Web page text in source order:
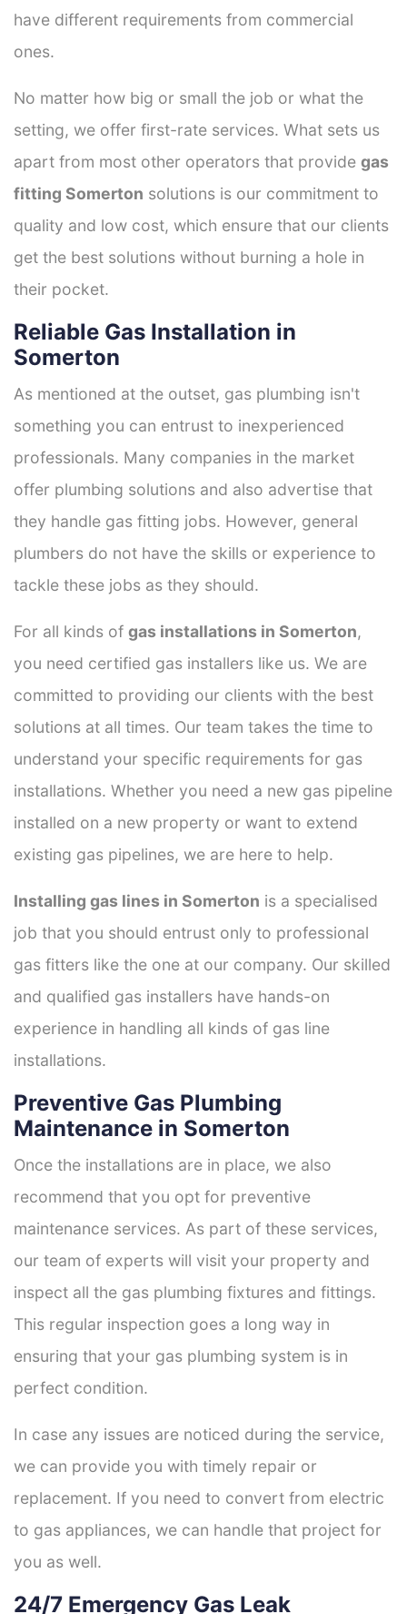
have different requirements from commercial
ones.
No matter how big or small the job or what the
setting, we offer first-rate services. What sets us
apart from most other operators that provide gas
fitting Somerton solutions is our commitment to
quality and low cost, which ensure that our clients
get the best solutions without burning a hole in
their pocket.
Reliable Gas Installation in
Somerton
As mentioned at the outset, gas plumbing isn't
something you can entrust to inexperienced
professionals. Many companies in the market
offer plumbing solutions and also advertise that
they handle gas fitting jobs. However, general
plumbers do not have the skills or experience to
tackle these jobs as they should.
For all kinds of gas installations in Somerton,
you need certified gas installers like us. We are
committed to providing our clients with the best
solutions at all times. Our team takes the time to
understand your specific requirements for gas
installations. Whether you need a new gas pipeline
installed on a new property or want to extend
existing gas pipelines, we are here to help.
Installing gas lines in Somerton is a specialised
job that you should entrust only to professional
gas fitters like the one at our company. Our skilled
and qualified gas installers have hands-on
experience in handling all kinds of gas line
installations.
Preventive Gas Plumbing
Maintenance in Somerton
Once the installations are in place, we also
recommend that you opt for preventive
maintenance services. As part of these services,
our team of experts will visit your property and
inspect all the gas plumbing fixtures and fittings.
This regular inspection goes a long way in
ensuring that your gas plumbing system is in
perfect condition.
In case any issues are noticed during the service,
we can provide you with timely repair or
replacement. If you need to convert from electric
to gas appliances, we can handle that project for
you as well.
24/7 Emergency Gas Leak